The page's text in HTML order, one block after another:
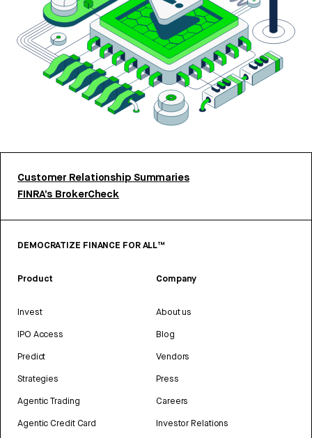
Customer Relationship Summaries
FINRA’s BrokerCheck
DEMOCRATIZE FINANCE FOR ALL™
Product
Invest
IPO Access
Predict
Strategies
Agentic Trading
Agentic Credit Card
Company
About us
Blog
Vendors
Press
Careers
Investor Relations